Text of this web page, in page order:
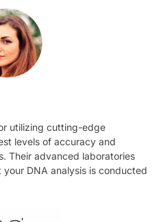
utilizing cutting-edge
levels of accuracy and
Their advanced laboratories
DNA analysis is conducted